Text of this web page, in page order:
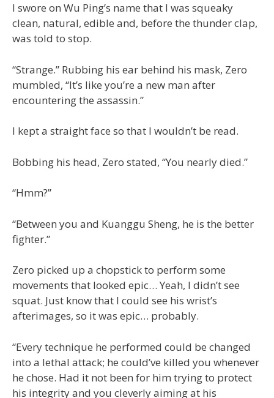
I swore on Wu Ping’s name that I was squeaky
clean, natural, edible and, before the thunder clap,
was told to stop.
“Strange.” Rubbing his ear behind his mask, Zero
mumbled, “It’s like you’re a new man after
encountering the assassin.”
I kept a straight face so that I wouldn’t be read.
Bobbing his head, Zero stated, “You nearly died.”
“Hmm?”
“Between you and Kuanggu Sheng, he is the better
fighter.”
Zero picked up a chopstick to perform some
movements that looked epic… Yeah, I didn’t see
squat. Just know that I could see his wrist’s
afterimages, so it was epic… probably.
“Every technique he performed could be changed
into a lethal attack; he could’ve killed you whenever
he chose. Had it not been for him trying to protect
his integrity and you cleverly aiming at his